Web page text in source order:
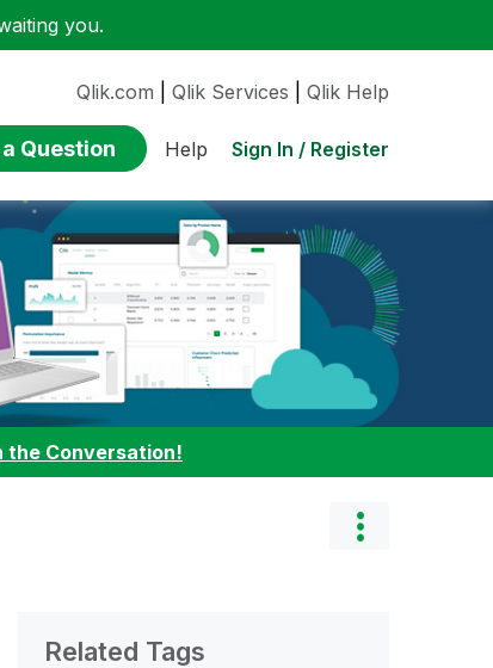
you.
Qlik.com Qlik Services Qlik Help
Question Help Sign In / Register
the Conversation!
Related Tags